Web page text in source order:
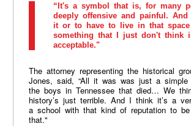
“It's a symbol that is, for many
deeply offensive and painful.
it or to have to live in that
something that I just don't think
acceptable."
The attorney representing the historical
Jones, said, “All it was was just a simple
the boys in Tennessee that died… We
history’s just terrible. And I think it’s a
a school with that kind of reputation to be
that."